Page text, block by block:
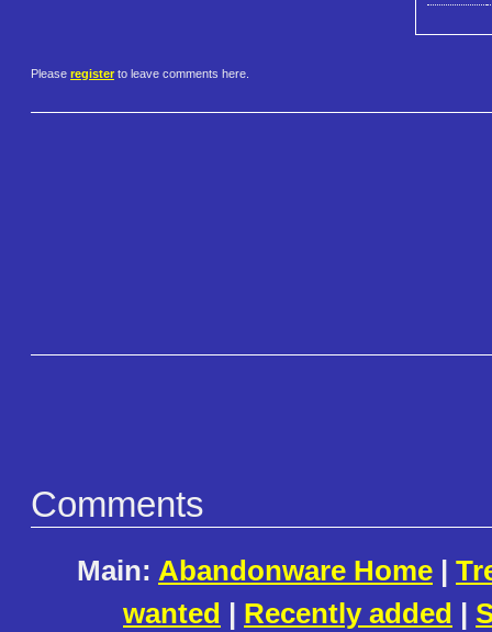
Please register to leave comments here.
Comments
Main: Abandonware Home |
wanted | Recently added |